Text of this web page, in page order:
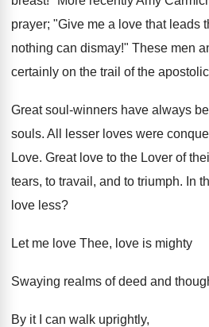
prayer; "Give me a love that leads
nothing can dismay!" These men
certainly on the trail of the
Great soul-winners have always
souls. All lesser loves were
Love. Great love to the Lover of
tears, to travail, and to triumph. In
love less?
Let me love Thee, love is mighty
Swaying realms of deed and
By it I can walk uprightly,